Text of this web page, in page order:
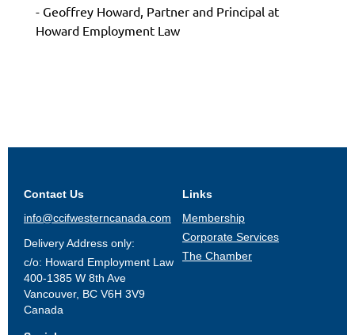
- Geoffrey Howard, Partner and Principal at
Howard Employment Law
Contact Us
info@ccifwesterncanada.com
Delivery Address only:
c/o: Howard Employment Law
400-1385 W 8th Ave
Vancouver, BC V6H 3V9
Canada
Links
Membership
Corporate Services
The Chamber